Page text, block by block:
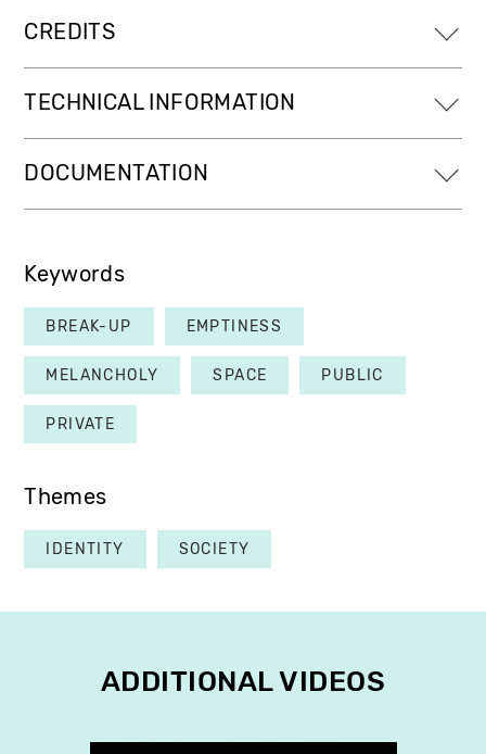
CREDITS
TECHNICAL INFORMATION
DOCUMENTATION
Keywords
BREAK-UP EMPTINESS
MELANCHOLY SPACE PUBLIC
PRIVATE
Themes
IDENTITY SOCIETY
ADDITIONAL VIDEOS